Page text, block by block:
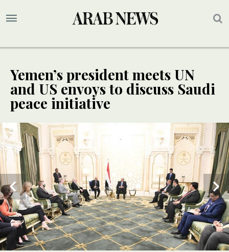
Yemen’s president meets UN
and US envoys to discuss Saudi
peace initiative